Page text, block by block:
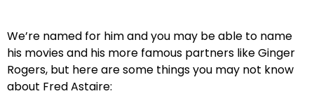
We’re named for him and you may be able to name
his movies and his more famous partners like Ginger
Rogers, but here are some things you may not know
about Fred Astaire: